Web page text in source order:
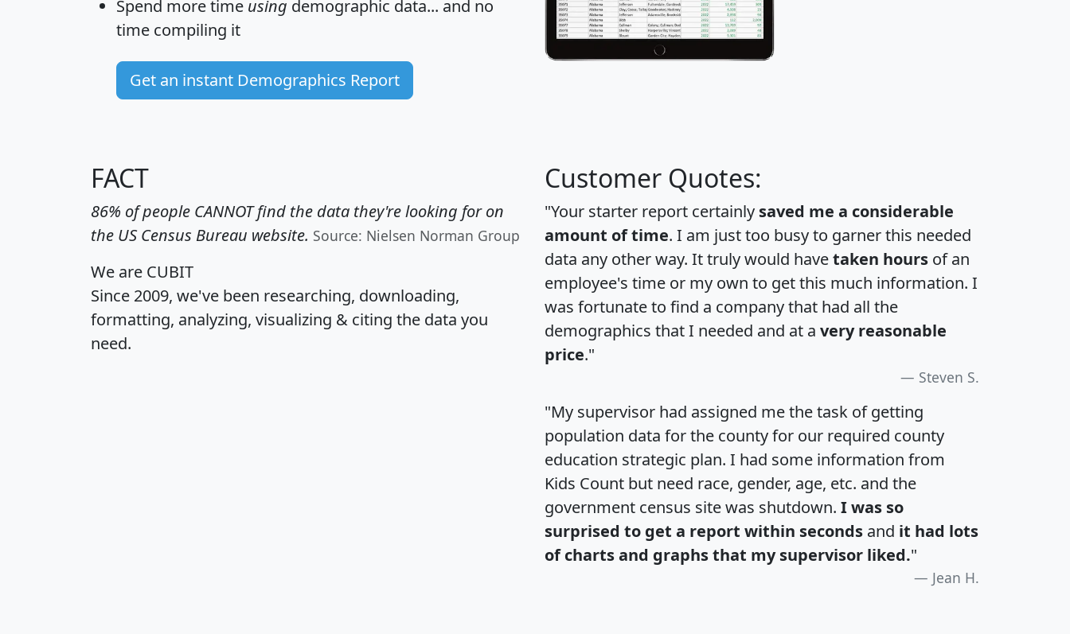
Spend more time using demographic data... and no
time compiling it
Get an instant Demographics Report
FACT
86% of people CANNOT find the data they're looking for on
the US Census Bureau website. Source: Nielsen Norman Group
We are CUBIT
Since 2009, we've been researching, downloading,
formatting, analyzing, visualizing & citing the data you
need.
Customer Quotes:
"Your starter report certainly saved me a considerable
amount of time. I am just too busy to garner this needed
data any other way. It truly would havetaken hours of an
employee's time or my own to get this much information. I
was fortunate to find a company that had all the
demographics that I needed and at a very reasonable
price."
Steven S.
"My supervisor had assigned me the task of getting
population data for the county for our required county
education strategic plan. I had some information from
Kids Count but need race, gender, age, etc. and the
government census site was shutdown. I was so
surprised to get a report within seconds and it had lots
of charts and graphs that my supervisor liked."
Jean H.